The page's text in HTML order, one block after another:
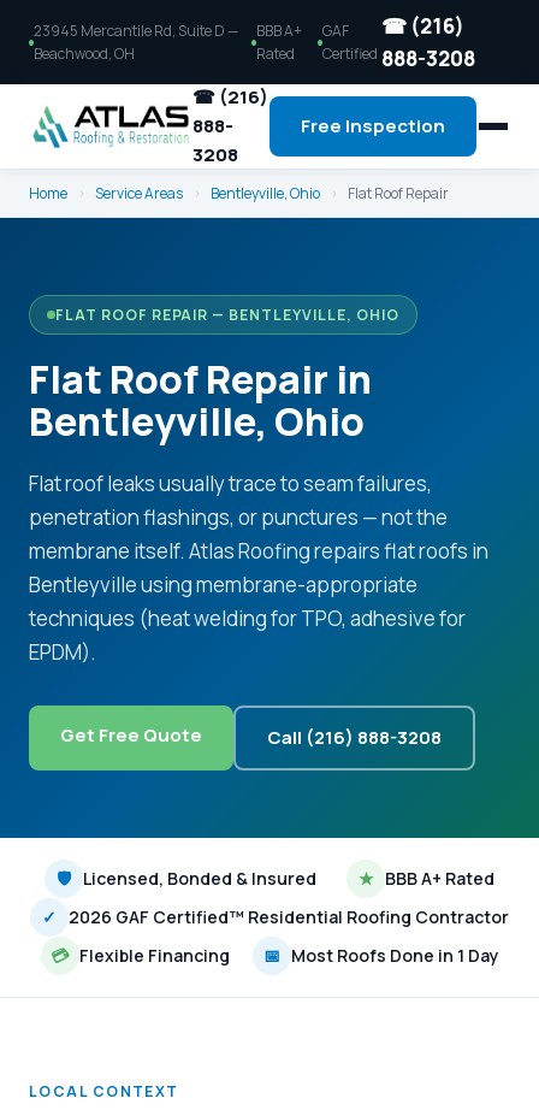
23945 Mercantile Rd, Suite D —
Beachwood, OH
BBB A+
Rated
GAF
Certified
☎ (216)
888-3208
☎ (216)
888-
3208
Free Inspection
Home › Service Areas › Bentleyville, Ohio › Flat Roof Repair
FLAT ROOF REPAIR — BENTLEYVILLE, OHIO
Flat Roof Repair in
Bentleyville, Ohio
Flat roof leaks usually trace to seam failures,
penetration flashings, or punctures — not the
membrane itself. Atlas Roofing repairs flat roofs in
Bentleyville using membrane-appropriate
techniques (heat welding for TPO, adhesive for
EPDM).
Get Free Quote Call (216) 888-3208
🛡 Licensed, Bonded & Insured ★ BBB A+ Rated
✓
2026 GAF Certified™ Residential Roofing Contractor
💳 Flexible Financing 📅 Most Roofs Done in 1 Day
LOCAL CONTEXT